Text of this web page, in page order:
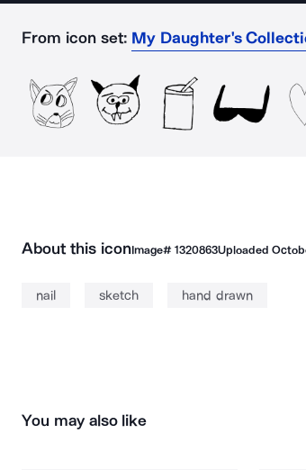
From icon set: My Daughter's
About this iconImage# 1320863Uploaded
nail sketch hand drawn
You may also like